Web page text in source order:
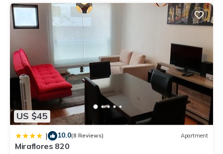
US $45
| 10.0(8 Reviews) Apartment
Miraflores 820